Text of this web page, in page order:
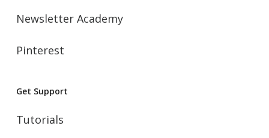
Newsletter Academy
Pinterest
Get Support
Tutorials